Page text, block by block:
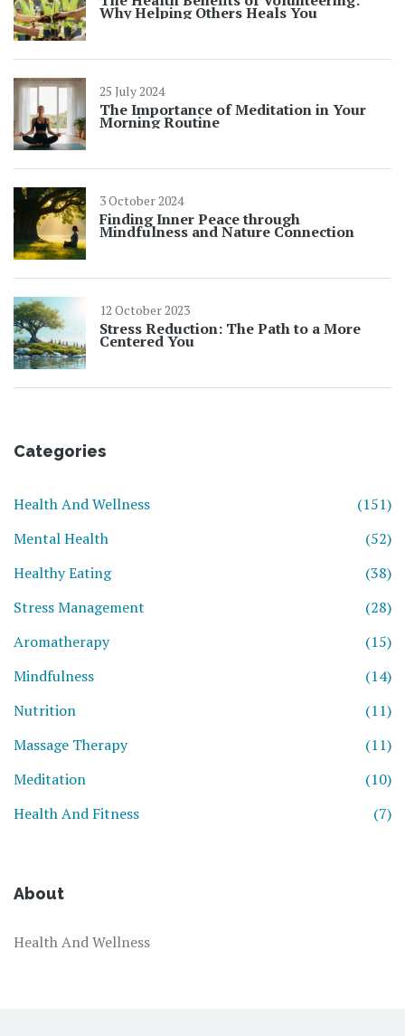
Why Helping Others Heals You
25 July 2024
The Importance of Meditation in Your
Morning Routine
3 October 2024
Finding Inner Peace through
Mindfulness and Nature Connection
12 October 2023
Stress Reduction: The Path to a More
Centered You
Categories
Health And Wellness
(151)
Mental Health
(52)
Healthy Eating
(38)
Stress Management
(28)
Aromatherapy
(15)
Mindfulness
(14)
Nutrition
(11)
Massage Therapy
(11)
Meditation
(10)
Health And Fitness
(7)
About
Health And Wellness